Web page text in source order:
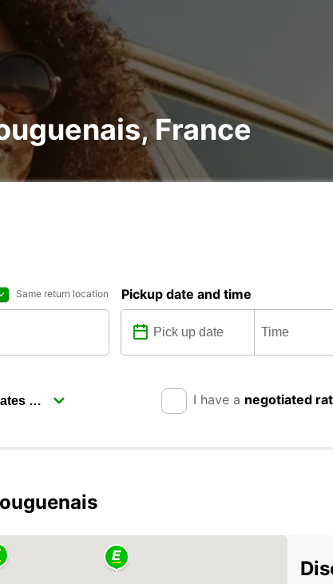
France
Same return location Pickup date and time
I have a negotiated